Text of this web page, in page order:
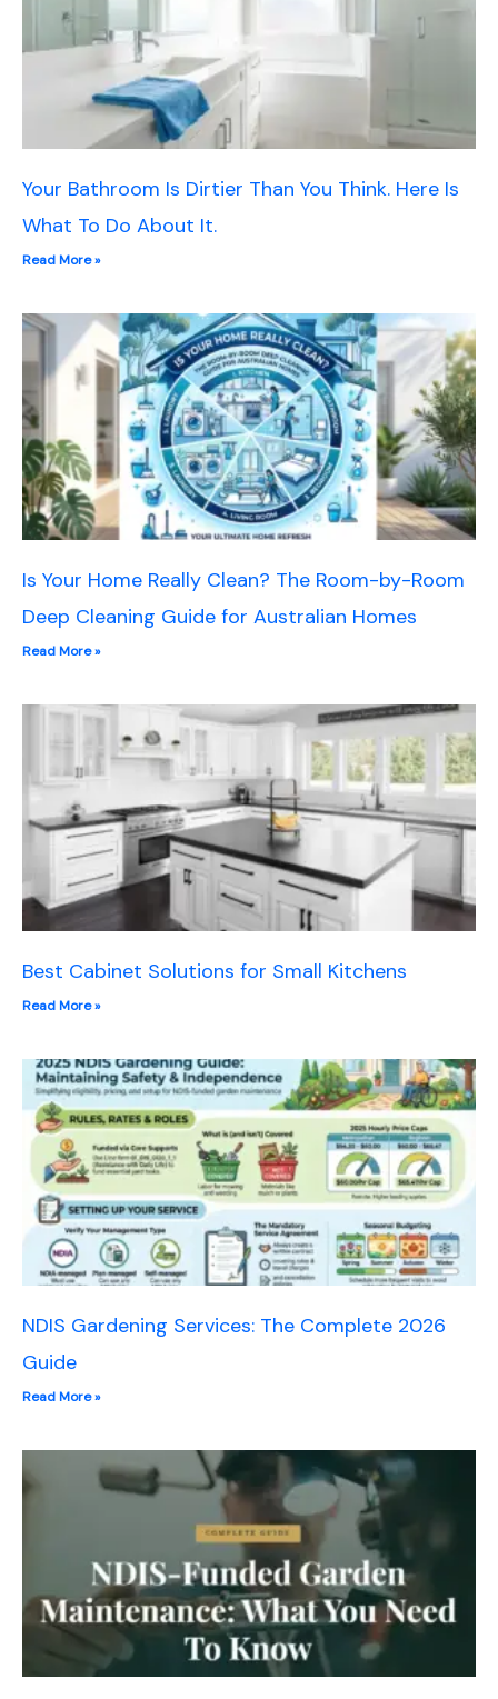
Your Bathroom Is Dirtier Than You Think. Here Is
What To Do About It.
Read More »
Is Your Home Really Clean? The Room-by-Room
Deep Cleaning Guide for Australian Homes
Read More »
Best Cabinet Solutions for Small Kitchens
Read More »
NDIS Gardening Services: The Complete 2026
Guide
Read More »